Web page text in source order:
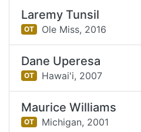
Laremy Tunsil
OT Ole Miss, 2016
Dane Uperesa
OT Hawai'i, 2007
Maurice Williams
OT Michigan, 2001